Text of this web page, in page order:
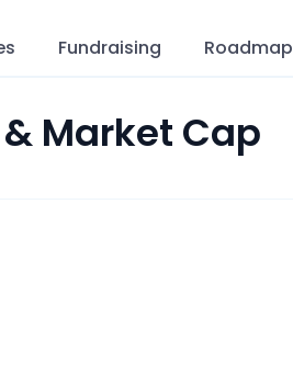
Fundraising Roadmap
Market Cap